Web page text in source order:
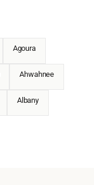
Agoura
Ahwahnee
Albany